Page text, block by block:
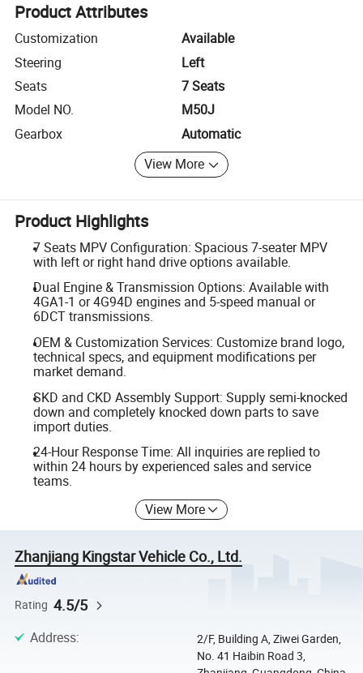
Product Attributes
Customization
Available
Steering
Left
Seats
7 Seats
Model NO.
M50J
Gearbox
Automatic
View More
Product Highlights
7 Seats MPV Configuration: Spacious 7-seater MPV
with left or right hand drive options available.
Dual Engine & Transmission Options: Available with
4GA1-1 or 4G94D engines and 5-speed manual or
6DCT transmissions.
OEM & Customization Services: Customize brand logo,
technical specs, and equipment modifications per
market demand.
SKD and CKD Assembly Support: Supply semi-knocked
down and completely knocked down parts to save
import duties.
24-Hour Response Time: All inquiries are replied to
within 24 hours by experienced sales and service
teams.
View More
Zhanjiang Kingstar Vehicle Co., Ltd.
Rating 4.5/5
Address:
2/F, Building A, Ziwei Garden,
No. 41 Haibin Road 3,